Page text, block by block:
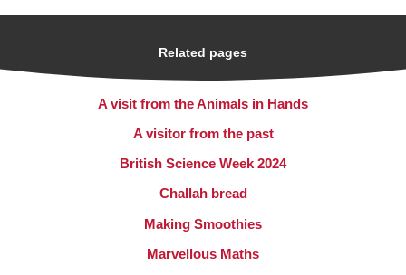
Related pages
A visit from the Animals in Hands
A visitor from the past
British Science Week 2024
Challah bread
Making Smoothies
Marvellous Maths